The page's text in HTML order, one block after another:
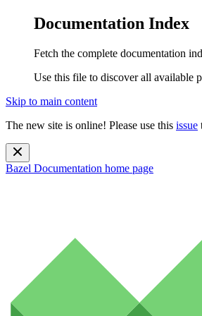
Documentation Index
Fetch the complete documentation
Use this file to discover all available
Skip to main content
The new site is online! Please use this issue
Bazel Documentation home page